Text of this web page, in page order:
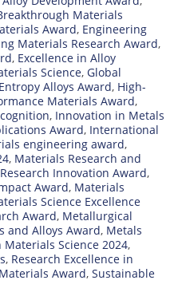
Materials
Award, Engineering
Materials Research Award,
, Excellence in Alloy
Science, Global
Alloys Award, High-
Materials Award,
, Innovation in Metals
Award, International
engineering award,
, Materials Research and
Innovation Award,
Award, Materials
Science Excellence
Award, Metallurgical
and Alloys Award, Metals
Materials Science 2024,
, Research Excellence in
Award, Sustainable